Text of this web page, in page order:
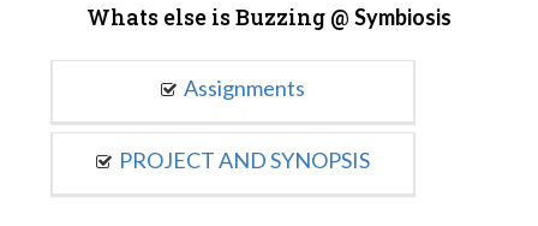
Whats else is Buzzing @ Symbiosis
Assignments
PROJECT AND SYNOPSIS